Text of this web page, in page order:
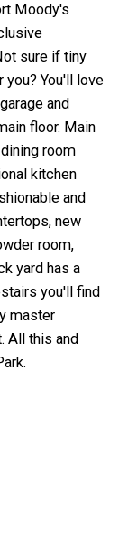
Moody's
sure if tiny
you? You'll love
and
floor. Main
room
kitchen
and
new
room,
yard has a
you'll find
master
All this and